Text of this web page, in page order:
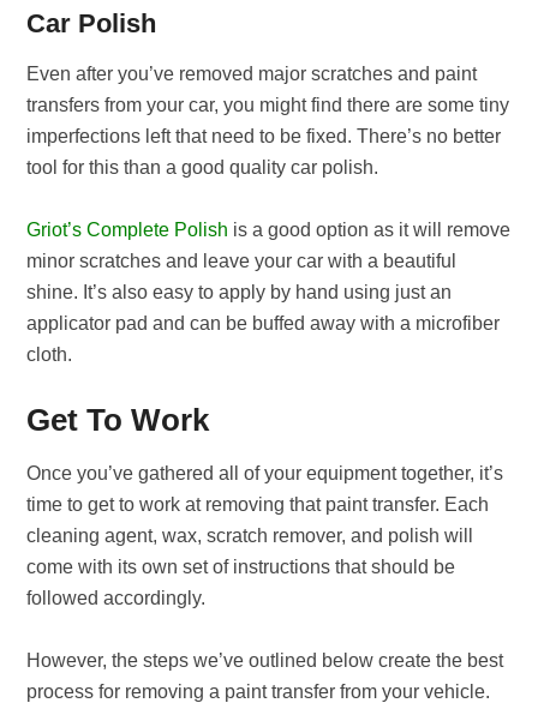
Car Polish
Even after you’ve removed major scratches and paint
transfers from your car, you might find there are some tiny
imperfections left that need to be fixed. There’s no better
tool for this than a good quality car polish.
Griot’s Complete Polish is a good option as it will remove
minor scratches and leave your car with a beautiful
shine. It’s also easy to apply by hand using just an
applicator pad and can be buffed away with a microfiber
cloth.
Get To Work
Once you’ve gathered all of your equipment together, it’s
time to get to work at removing that paint transfer. Each
cleaning agent, wax, scratch remover, and polish will
come with its own set of instructions that should be
followed accordingly.
However, the steps we’ve outlined below create the best
process for removing a paint transfer from your vehicle.